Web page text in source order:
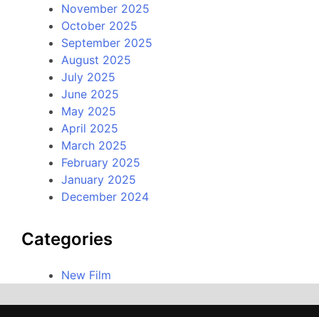
November 2025
October 2025
September 2025
August 2025
July 2025
June 2025
May 2025
April 2025
March 2025
February 2025
January 2025
December 2024
Categories
New Film